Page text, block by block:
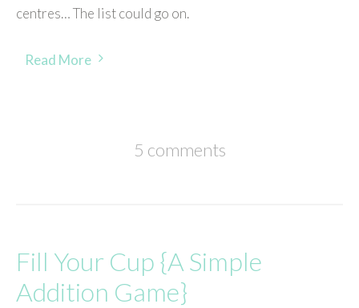
centres… The list could go on.
Read More
5 comments
Fill Your Cup {A Simple
Addition Game}